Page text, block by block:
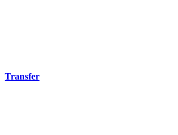
Transfer